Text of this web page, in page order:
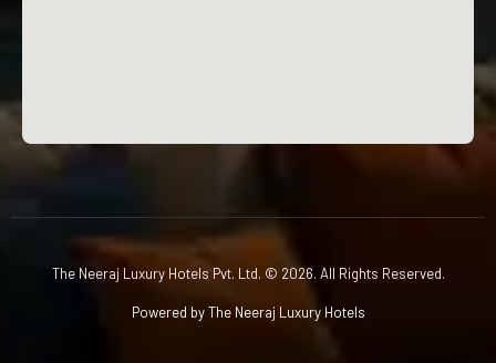
The Neeraj Luxury Hotels Pvt. Ltd. © 2026. All Rights Reserved.
Powered by The Neeraj Luxury Hotels